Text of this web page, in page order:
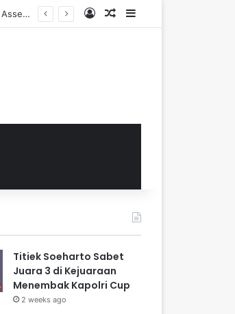
CNN Indonesia’s Operational Framework: Navigating Global Standards and Local Imperatives in the Digital Age Log InRandom Article
Titiek Soeharto Sabet
Juara 3 di Kejuaraan
Menembak Kapolri Cup
2 weeks ago